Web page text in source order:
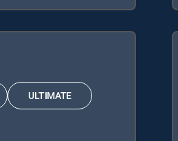
ULTIMATE